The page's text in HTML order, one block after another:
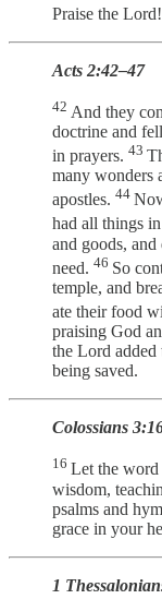
Praise the Lord!
Acts 2:42–47
42 And they
doctrine and
in prayers. 43
many wonders
apostles. 44
had all things
and goods,
need. 46 So
temple, and
ate their food
praising God
the Lord
being saved.
Colossians
16 Let the
wisdom,
psalms and
grace in your
1